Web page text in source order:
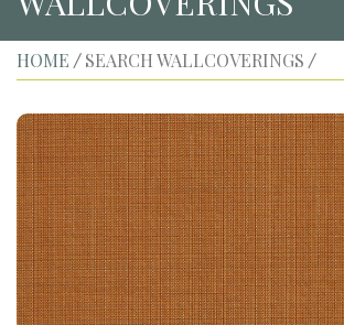
HOME / SEARCH WALLCOVERINGS /